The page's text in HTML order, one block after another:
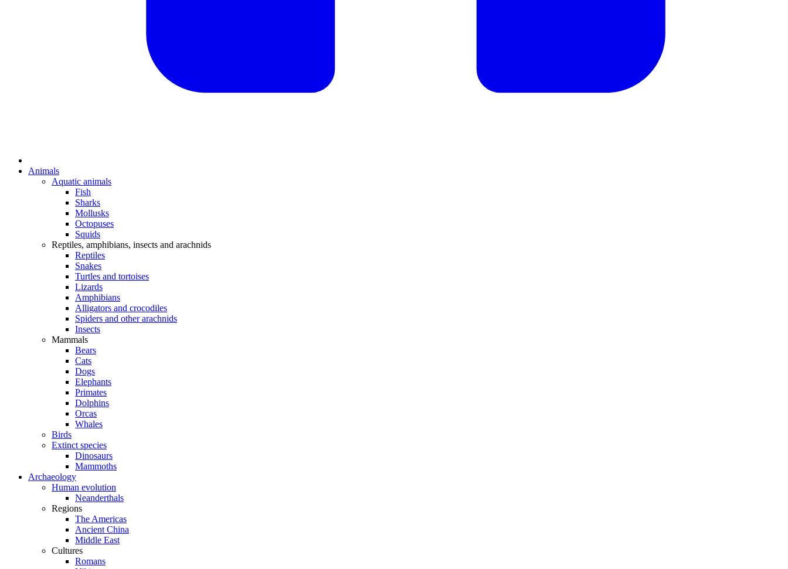
Animals
Aquatic animals
Fish
Sharks
Mollusks
Octopuses
Squids
Reptiles, amphibians, insects and arachnids
Reptiles
Snakes
Turtles and tortoises
Lizards
Amphibians
Alligators and crocodiles
Spiders and other arachnids
Insects
Mammals
Bears
Cats
Dogs
Elephants
Primates
Dolphins
Orcas
Whales
Birds
Extinct species
Dinosaurs
Mammoths
Archaeology
Human evolution
Neanderthals
Regions
The Americas
Ancient China
Middle East
Cultures
Romans